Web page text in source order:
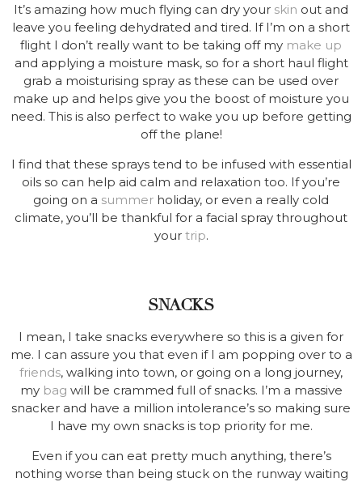
It’s amazing how much flying can dry your skin out and
leave you feeling dehydrated and tired. If I’m on a short
flight I don’t really want to be taking off my make up
and applying a moisture mask, so for a short haul flight
grab a moisturising spray as these can be used over
make up and helps give you the boost of moisture you
need. This is also perfect to wake you up before getting
off the plane!
I find that these sprays tend to be infused with essential
oils so can help aid calm and relaxation too. If you’re
going on a summer holiday, or even a really cold
climate, you’ll be thankful for a facial spray throughout
your trip.
SNACKS
I mean, I take snacks everywhere so this is a given for
me. I can assure you that even if I am popping over to a
friends, walking into town, or going on a long journey,
my bag will be crammed full of snacks. I’m a massive
snacker and have a million intolerance’s so making sure
I have my own snacks is top priority for me.
Even if you can eat pretty much anything, there’s
nothing worse than being stuck on the runway waiting